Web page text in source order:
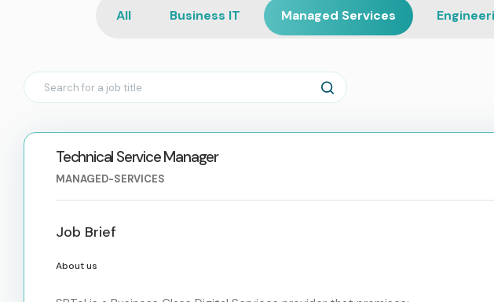
All Business IT Managed Services
Technical Service Manager
MANAGED-SERVICES
Job Brief
About us